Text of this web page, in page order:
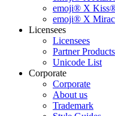
emoji® X
emoji® X
Licensees
Licensees
Partner Products
Unicode List
Corporate
Corporate
About us
Trademark